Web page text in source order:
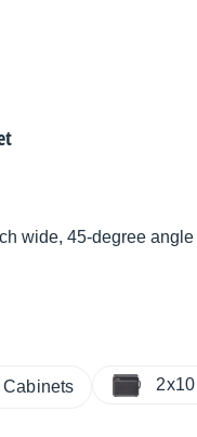
wide, 45-degree
Cabinets